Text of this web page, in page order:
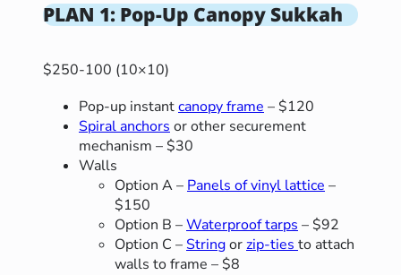
PLAN 1: Pop-Up Canopy Sukkah
$250-100 (10×10)
Pop-up instantcanopy frame – $120
Spiral anchors or other securement
mechanism – $30
Walls
Option A – Panels of vinyl lattice –
$150
Option B –Waterproof tarps – $92
Option C – Stringorzip-ties to attach
walls to frame – $8